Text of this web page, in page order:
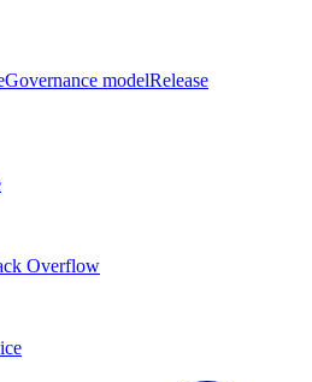
Governance modelRelease
Overflow